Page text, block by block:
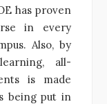
has proven
in every
Also, by
all-
is made
being put in